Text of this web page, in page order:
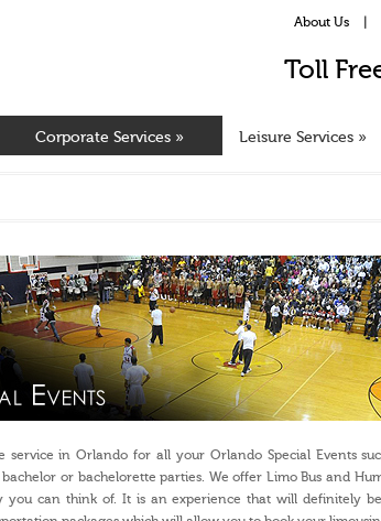
About Us
Toll
Corporate Services » Leisure Services »
service in Orlando for all your Orlando Special Events
or bachelorette parties. We offer Limo Bus and
can think of. It is an experience that will definitely